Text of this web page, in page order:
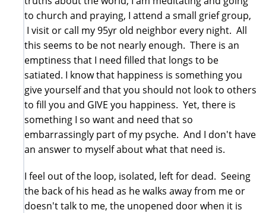
to church and praying, I attend a small grief group,
I visit or call my 95yr old neighbor every night. All
this seems to be not nearly enough. There is an
emptiness that I need filled that longs to be
satiated. I know that happiness is something you
give yourself and that you should not look to others
to fill you and GIVE you happiness. Yet, there is
something I so want and need that so
embarrassingly part of my psyche. And I don't have
an answer to myself about what that need is.
I feel out of the loop, isolated, left for dead. Seeing
the back of his head as he walks away from me or
doesn't talk to me, the unopened door when it is